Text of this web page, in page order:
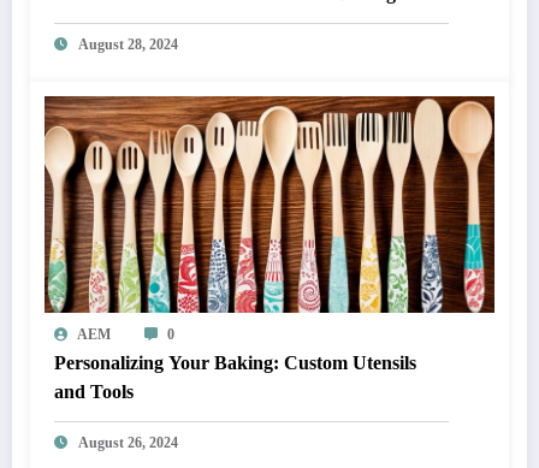
August 28, 2024
AEM 0
Personalizing Your Baking: Custom Utensils
and Tools
August 26, 2024